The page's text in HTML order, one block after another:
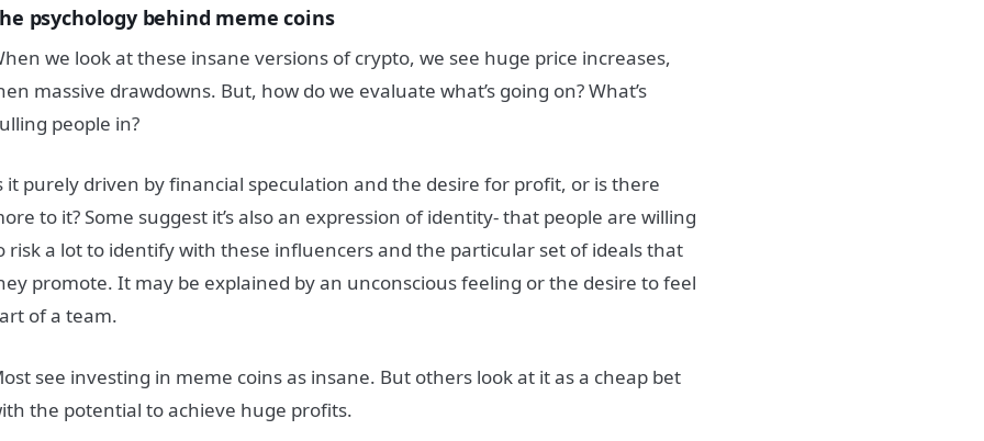
psychology behind meme coins
we look at these insane versions of crypto, we see huge price increases,
massive drawdowns. But, how do we evaluate what’s going on? What’s
people in?
it purely driven by financial speculation and the desire for profit, or is there
to it?Some suggest it’s also an expression of identity- that people are willing
risk a lot to identify with these influencers and the particular set of ideals that
promote. It may be explained by an unconscious feeling or the desire to feel
of a team.
see investing in meme coins as insane. But others look at it as a cheap bet
the potential to achieve huge profits.